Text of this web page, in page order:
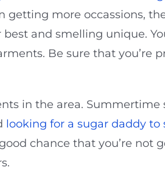
getting more occassions,
and smelling unique.
Be sure that you’re
in the area.
looking for a sugar daddy to
chance that you’re not